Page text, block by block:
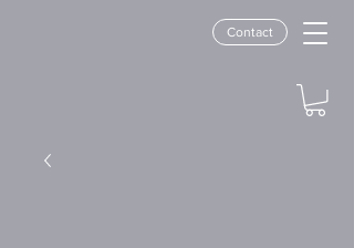
Contact